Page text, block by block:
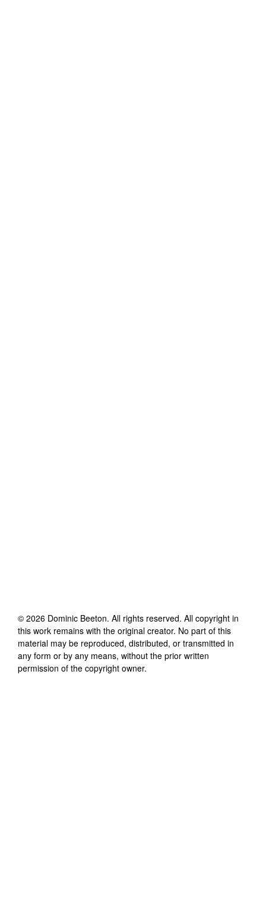
© 2026 Dominic Beeton. All rights reserved. All copyright in
this work remains with the original creator. No part of this
material may be reproduced, distributed, or transmitted in
any form or by any means, without the prior written
permission of the copyright owner.